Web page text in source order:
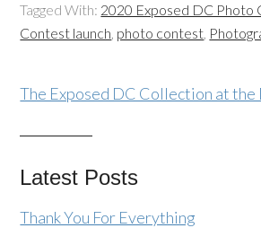
Tagged With: 2020 Exposed DC Photo
Contest launch, photo contest,
The Exposed DC Collection at
Latest Posts
Thank You For Everything